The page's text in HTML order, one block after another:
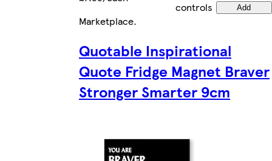
controls
Add
Marketplace.
Quotable Inspirational
Quote Fridge Magnet Braver
Stronger Smarter 9cm